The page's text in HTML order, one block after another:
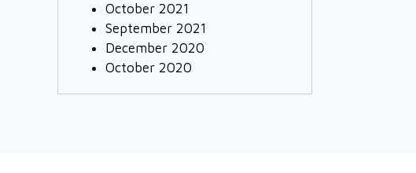
October 2021
September 2021
December 2020
October 2020